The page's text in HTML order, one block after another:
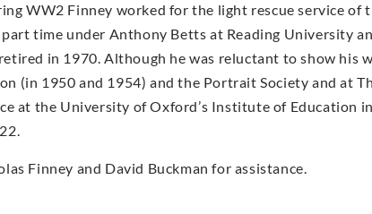
WW2 Finney worked for the light rescue service of
time under Anthony Betts at Reading University
in 1970. Although he was reluctant to show his
(in 1950 and 1954) and the Portrait Society and at
at the University of Oxford’s Institute of Education
Finney and David Buckman for assistance.